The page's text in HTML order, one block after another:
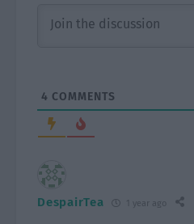
4 COMMENTS
DespairTea 1 year ago